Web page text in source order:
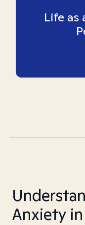
Life as
Anxiety in